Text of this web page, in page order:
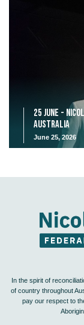
25 June -
Australia
June 25, 2026
In the spirit of
of country throughout
pay our respect to